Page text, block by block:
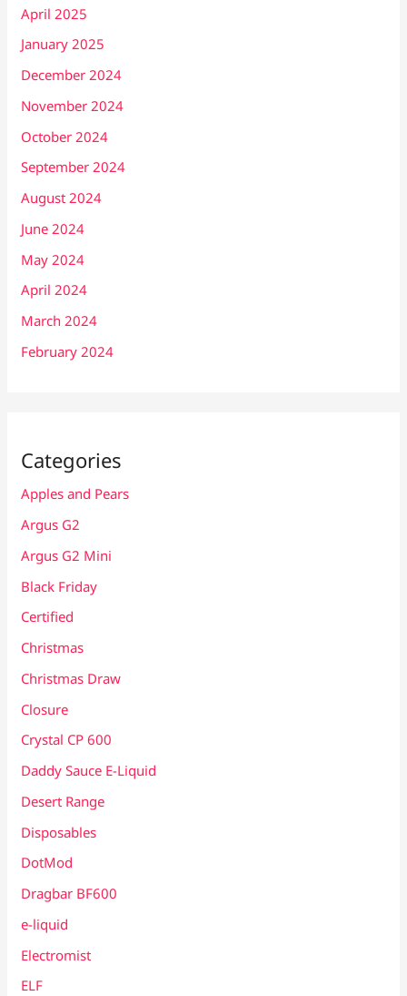
April 2025
January 2025
December 2024
November 2024
October 2024
September 2024
August 2024
June 2024
May 2024
April 2024
March 2024
February 2024
Categories
Apples and Pears
Argus G2
Argus G2 Mini
Black Friday
Certified
Christmas
Christmas Draw
Closure
Crystal CP 600
Daddy Sauce E-Liquid
Desert Range
Disposables
DotMod
Dragbar BF600
e-liquid
Electromist
ELF